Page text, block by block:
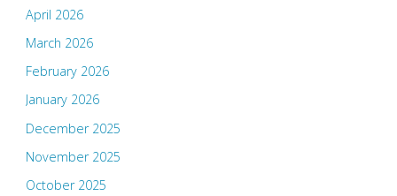
April 2026
March 2026
February 2026
January 2026
December 2025
November 2025
October 2025